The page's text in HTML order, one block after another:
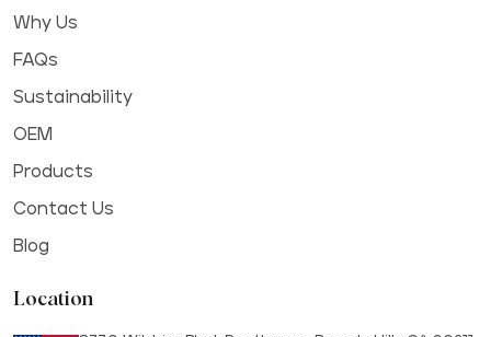
Why Us
FAQs
Sustainability
OEM
Products
Contact Us
Blog
Location